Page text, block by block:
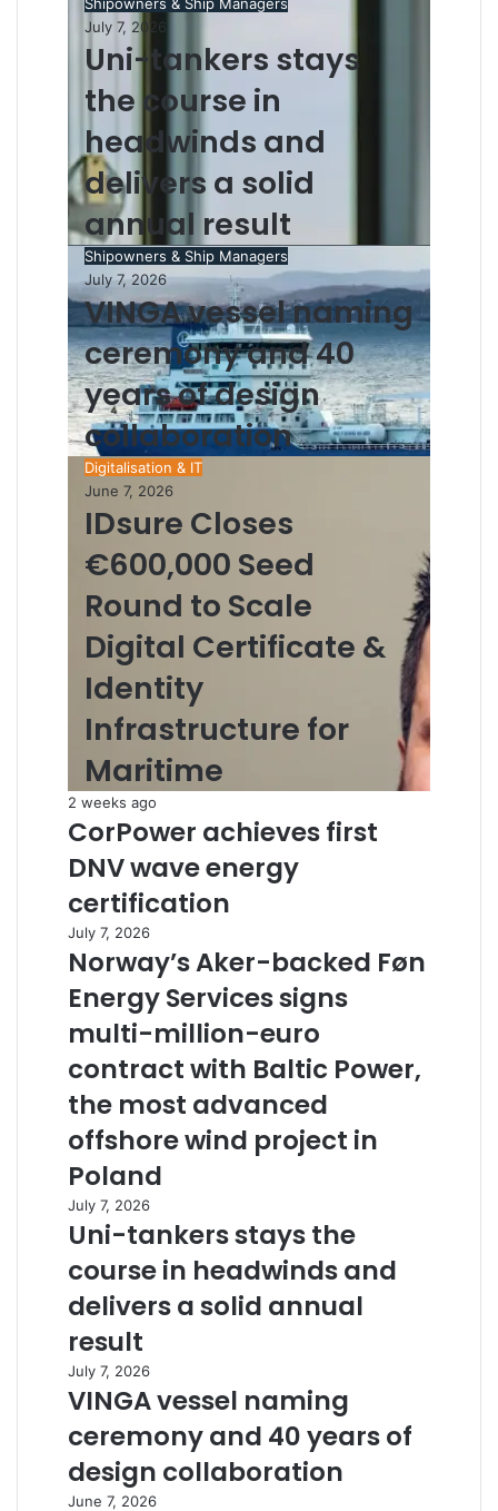
July 7, 2026
Uni-tankers stays
the course in
headwinds and
delivers a solid
annual result
Shipowners & Ship Managers
July 7, 2026
VINGA vessel naming
ceremony and 40
years of design
collaboration
Digitalisation & IT
June 7, 2026
IDsure Closes
€600,000 Seed
Round to Scale
Digital Certificate &
Identity
Infrastructure for
Maritime
2 weeks ago
CorPower achieves first
DNV wave energy
certification
July 7, 2026
Norway’s Aker-backed Føn
Energy Services signs
multi-million-euro
contract with Baltic Power,
the most advanced
offshore wind project in
Poland
July 7, 2026
Uni-tankers stays the
course in headwinds and
delivers a solid annual
result
July 7, 2026
VINGA vessel naming
ceremony and 40 years of
design collaboration
June 7, 2026